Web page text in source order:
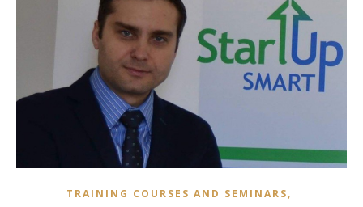
TRAINING COURSES AND SEMINARS,